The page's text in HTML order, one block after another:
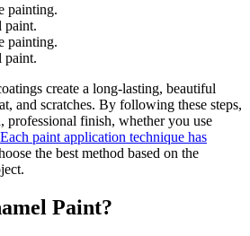
painting.
paint.
painting.
paint.
create a long-lasting, beautiful
and scratches. By following these steps,
professional finish, whether you use
Each paint application technique has
the best method based on the
Paint?